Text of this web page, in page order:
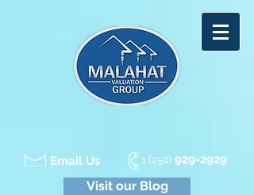
Email Us 1 (250) 929-2929
Visit our Blog